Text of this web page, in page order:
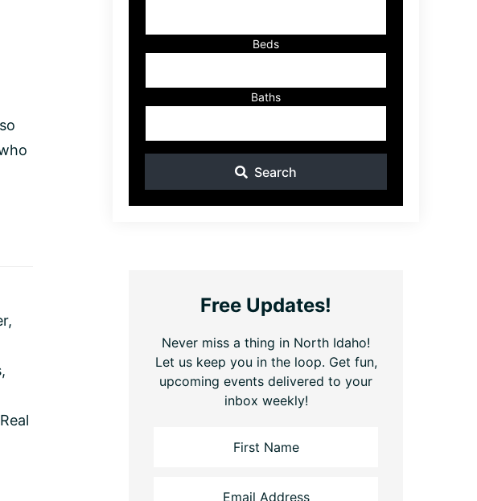
,
,
Real
ID
Beds
Baths
Search
Free Updates!
Never miss a thing in North Idaho!
Let us keep you in the loop. Get fun,
upcoming events delivered to your
inbox weekly!